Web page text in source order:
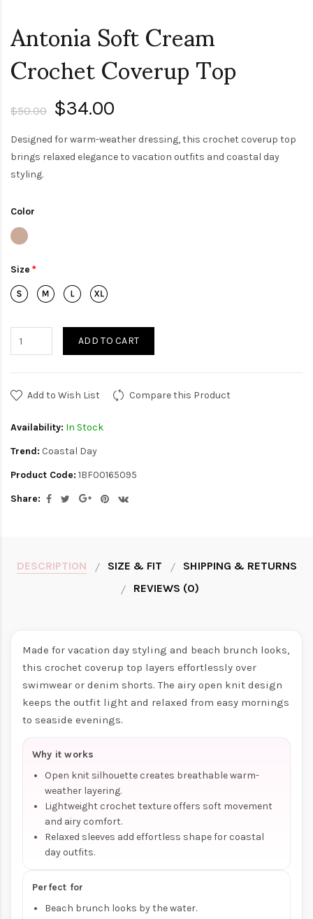
Antonia Soft Cream
Crochet Coverup Top
$50.00 $34.00
Designed for warm-weather dressing, this crochet coverup top
brings relaxed elegance to vacation outfits and coastal day
styling.
Color
Size
ADD TO CART
Add to Wish List Compare this Product
Availability: In Stock
Trend: Coastal Day
Product Code: 1BF00165095
Share:
DESCRIPTION SIZE & FIT
SHIPPING & RETURNS
REVIEWS (0)
Made for vacation day styling and beach brunch looks,
this crochet coverup top layers effortlessly over
swimwear or denim shorts. The airy open knit design
keeps the outfit light and relaxed from easy mornings
to seaside evenings.
Why it works
Open knit silhouette creates breathable warm-
weather layering.
Lightweight crochet texture offers soft movement
and airy comfort.
Relaxed sleeves add effortless shape for coastal
day outfits.
Perfect for
Beach brunch looks by the water.